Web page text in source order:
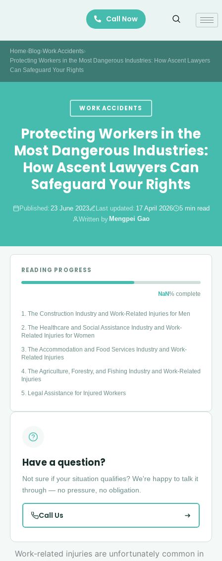
Call Now
Home›Blog›Work Accidents›
Protecting Workers in the Most Dangerous Industries: How Ascent Lawyers
Can Safeguard Your Rights
WORK ACCIDENTS
Protecting Workers in the
Most Dangerous Industries:
How Ascent Lawyers Can
Safeguard Your Rights
Published: 23 June 2023 Last updated: 17 April 2026
5 min read
Written by Mengpei Gao
READING PROGRESS
NaN% complete
1. The Construction Industry and Work-Related Injuries for Men
2. The Healthcare and Social Assistance Industry and Work-
Related Injuries for Women
3. The Accommodation and Food Services Industry and Work-
Related Injuries
4. The Agriculture, Forestry, and Fishing Industry and Work-Related
Injuries
5. Legal Assistance for Injured Workers
Work-related injuries are unfortunately common in
Have a question?
Not sure if your situation qualifies? We're happy to talk it
through — no pressure, no obligation.
Call Us